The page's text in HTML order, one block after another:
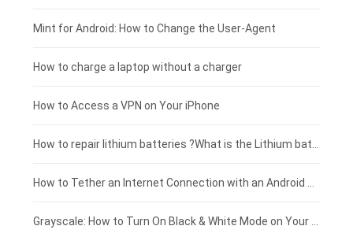
Fujitsu laptop-battery
HP tablet-battery
Blackview tablet-battery
£175 - £150
£150 - £125
£125 - £100
£100 - £75
£75 - £50
£50 - £25
Mint for Android: How to Change the User-Agent
How to charge a laptop without a charger
How to Access a VPN on Your iPhone
How to repair lithium batteries ?What is the Lithium battery repair method ?
How to Tether an Internet Connection with an Android Phone
Grayscale: How to Turn On Black & White Mode on Your iPhone Screen